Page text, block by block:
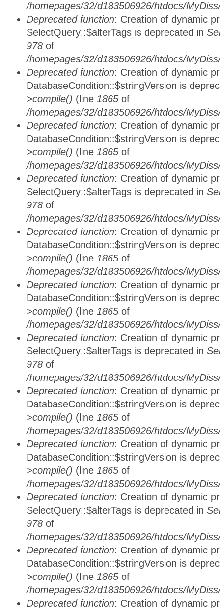
/homepages/32/d183506926/htdocs/
Deprecated function: Creation of dynamic
SelectQuery::$alterTags is deprecated in
978 of
/homepages/32/d183506926/htdocs/
Deprecated function: Creation of dynamic
DatabaseCondition::$stringVersion is
>compile() (line 1865 of
/homepages/32/d183506926/htdocs/
Deprecated function: Creation of dynamic
DatabaseCondition::$stringVersion is
>compile() (line 1865 of
/homepages/32/d183506926/htdocs/
Deprecated function: Creation of dynamic
SelectQuery::$alterTags is deprecated in
978 of
/homepages/32/d183506926/htdocs/
Deprecated function: Creation of dynamic
DatabaseCondition::$stringVersion is
>compile() (line 1865 of
/homepages/32/d183506926/htdocs/
Deprecated function: Creation of dynamic
DatabaseCondition::$stringVersion is
>compile() (line 1865 of
/homepages/32/d183506926/htdocs/
Deprecated function: Creation of dynamic
SelectQuery::$alterTags is deprecated in
978 of
/homepages/32/d183506926/htdocs/
Deprecated function: Creation of dynamic
DatabaseCondition::$stringVersion is
>compile() (line 1865 of
/homepages/32/d183506926/htdocs/
Deprecated function: Creation of dynamic
DatabaseCondition::$stringVersion is
>compile() (line 1865 of
/homepages/32/d183506926/htdocs/
Deprecated function: Creation of dynamic
SelectQuery::$alterTags is deprecated in
978 of
/homepages/32/d183506926/htdocs/
Deprecated function: Creation of dynamic
DatabaseCondition::$stringVersion is
>compile() (line 1865 of
/homepages/32/d183506926/htdocs/
Deprecated function: Creation of dynamic